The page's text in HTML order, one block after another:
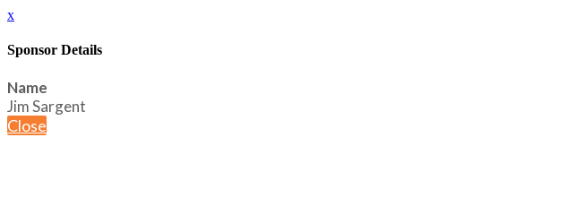
x
Sponsor Details
Name
Jim Sargent
Close